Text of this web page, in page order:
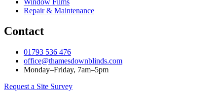
Repair & Maintenance
Contact
01793 536 476
office@thamesdownblinds.com
Monday–Friday, 7am–5pm
Request a Site Survey